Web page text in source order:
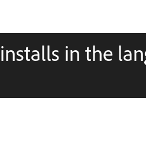
in the